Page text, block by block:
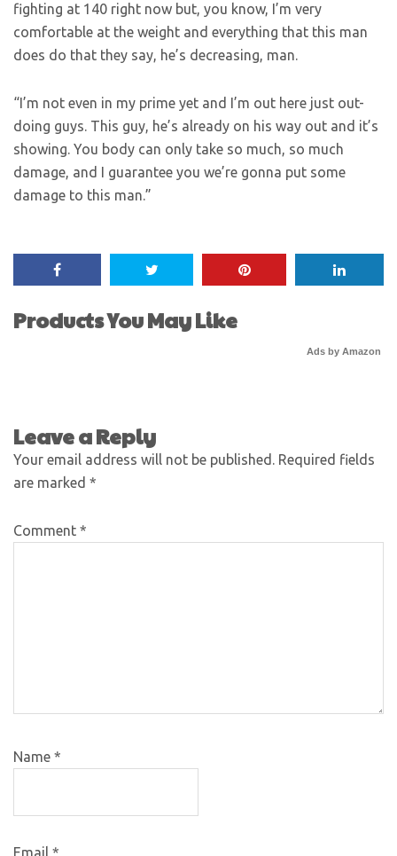
fighting at 140 right now but, you know, I’m very
comfortable at the weight and everything that this man
does do that they say, he’s decreasing, man.
“I’m not even in my prime yet and I’m out here just out-
doing guys. This guy, he’s already on his way out and it’s
showing. You body can only take so much, so much
damage, and I guarantee you we’re gonna put some
damage to this man.”
Products You May Like
Ads by Amazon
Leave a Reply
Your email address will not be published. Required fields
are marked *
Comment *
Name *
Email *